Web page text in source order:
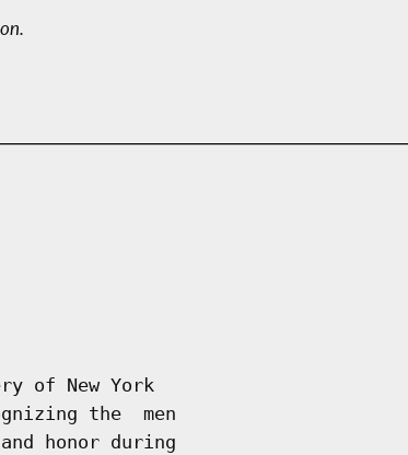
of New York
the  men
honor during